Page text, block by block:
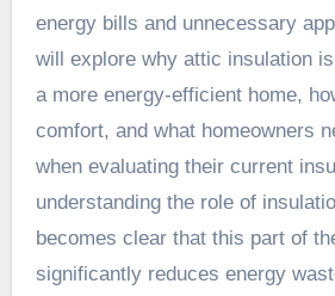
energy bills and unnecessary
will explore why attic insulation
a more energy-efficient home,
comfort, and what homeowners
when evaluating their current
understanding the role of
becomes clear that this part of
significantly reduces energy